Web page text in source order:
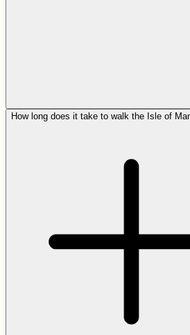
How long does it take to walk the Isle of